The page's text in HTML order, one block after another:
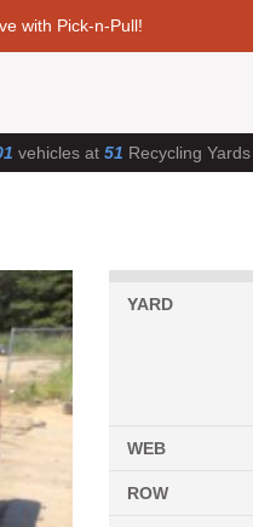
with Pick-n-Pull!
vehicles at 51 Recycling Yards
YARD
WEB
ROW